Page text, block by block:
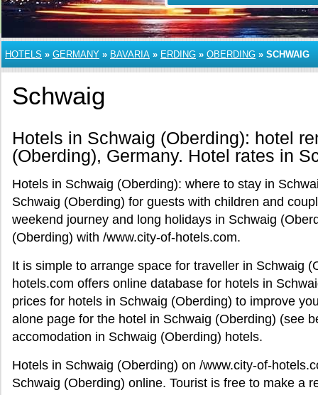
HOTELS » GERMANY » BAVARIA » ERDING » OBERDING » SCHWAIG
Schwaig
Hotels in Schwaig (Oberding): hotel
(Oberding), Germany. Hotel rates in
Hotels in Schwaig (Oberding): where to stay in
Schwaig (Oberding) for guests with children and
weekend journey and long holidays in Schwaig
(Oberding) with /www.city-of-hotels.com.
It is simple to arrange space for traveller in Schwaig
hotels.com offers online database for hotels in
prices for hotels in Schwaig (Oberding) to improve
alone page for the hotel in Schwaig (Oberding) (see
accomodation in Schwaig (Oberding) hotels.
Hotels in Schwaig (Oberding) on /www.city-of-
Schwaig (Oberding) online. Tourist is free to make a